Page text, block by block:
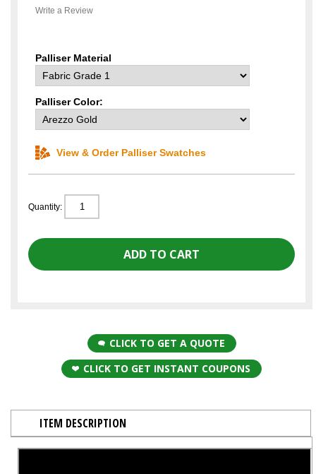
Write a Review
Palliser Material
Palliser Color:
View & Order Palliser Swatches
Quantity:
CLICK TO GET A QUOTE
CLICK TO GET INSTANT COUPONS
ITEM DESCRIPTION